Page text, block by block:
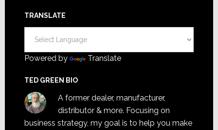
TRANSLATE
Powered by Translate
TED GREEN BIO
A former dealer, manufacturer,
distributor & more. Focusing on
business strategy, my goal is to help you make